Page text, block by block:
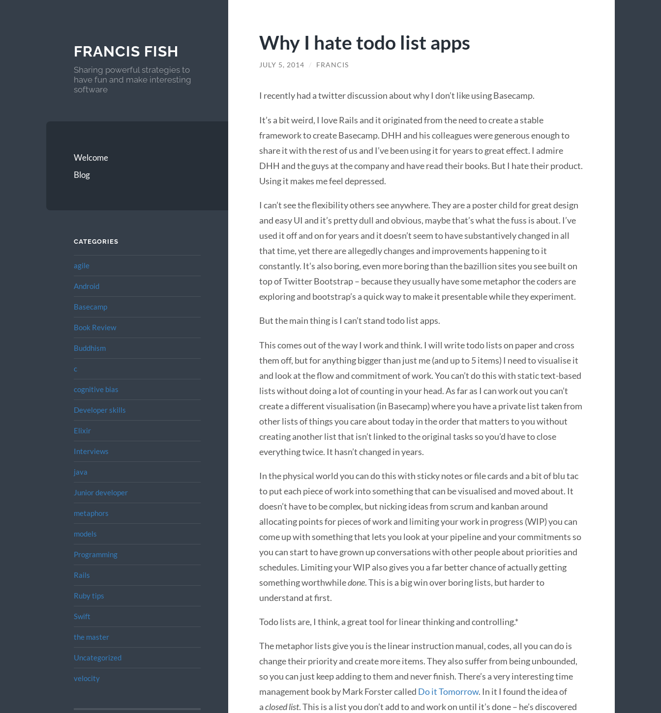
FRANCIS FISH
Sharing powerful strategies to
have fun and make interesting
software
Welcome
Blog
CATEGORIES
agile
Android
Basecamp
Book Review
Buddhism
c
cognitive bias
Developer skills
Elixir
Interviews
java
Junior developer
metaphors
models
Programming
Rails
Ruby tips
Swift
the master
Uncategorized
velocity
Why I hate todo list apps
JULY 5, 2014 / FRANCIS
I recently had a twitter discussion about why I don’t like using Basecamp.
It’s a bit weird, I love Rails and it originated from the need to create a stable
framework to create Basecamp. DHH and his colleagues were generous enough to
share it with the rest of us and I’ve been using it for years to great effect. I admire
DHH and the guys at the company and have read their books. But I hate their product.
Using it makes me feel depressed.
I can’t see the flexibility others see anywhere. They are a poster child for great design
and easy UI and it’s pretty dull and obvious, maybe that’s what the fuss is about. I’ve
used it off and on for years and it doesn’t seem to have substantively changed in all
that time, yet there are allegedly changes and improvements happening to it
constantly. It’s also boring, even more boring than the bazillion sites you see built on
top of Twitter Bootstrap – because they usually have some metaphor the coders are
exploring and bootstrap’s a quick way to make it presentable while they experiment.
But the main thing is I can’t stand todo list apps.
This comes out of the way I work and think. I will write todo lists on paper and cross
them off, but for anything bigger than just me (and up to 5 items) I need to visualise it
and look at the flow and commitment of work. You can’t do this with static text-based
lists without doing a lot of counting in your head. As far as I can work out you can’t
create a different visualisation (in Basecamp) where you have a private list taken from
other lists of things you care about today in the order that matters to you without
creating another list that isn’t linked to the original tasks so you’d have to close
everything twice. It hasn’t changed in years.
In the physical world you can do this with sticky notes or file cards and a bit of blu tac
to put each piece of work into something that can be visualised and moved about. It
doesn’t have to be complex, but nicking ideas from scrum and kanban around
allocating points for pieces of work and limiting your work in progress (WIP) you can
come up with something that lets you look at your pipeline and your commitments so
you can start to have grown up conversations with other people about priorities and
schedules. Limiting your WIP also gives you a far better chance of actually getting
something worthwhiledone. This is a big win over boring lists, but harder to
understand at first.
Todo lists are, I think, a great tool for linear thinking and controlling.*
The metaphor lists give you is the linear instruction manual, codes, all you can do is
change their priority and create more items. They also suffer from being unbounded,
so you can just keep adding to them and never finish. There’s a very interesting time
management book by Mark Forster called Do it Tomorrow. In it I found the idea of
aclosed list. This is a list you don’t add to and work on until it’s done – he’s discovered